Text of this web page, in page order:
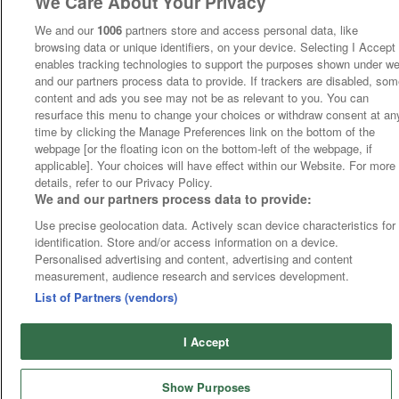
We and our 1006 partners store and access personal data, like
browsing data or unique identifiers, on your device. Selecting I Accept
enables tracking technologies to support the purposes shown under
and our partners process data to provide. If trackers are disabled,
content and ads you see may not be as relevant to you. You can
resurface this menu to change your choices or withdraw consent at
time by clicking the Manage Preferences link on the bottom of the
webpage [or the floating icon on the bottom-left of the webpage, if
applicable]. Your choices will have effect within our Website. For more
details, refer to our Privacy Policy.
We and our partners process data to provide:
Use precise geolocation data. Actively scan device characteristics for
identification. Store and/or access information on a device.
Personalised advertising and content, advertising and content
measurement, audience research and services development.
List of Partners (vendors)
I Accept
Show Purposes